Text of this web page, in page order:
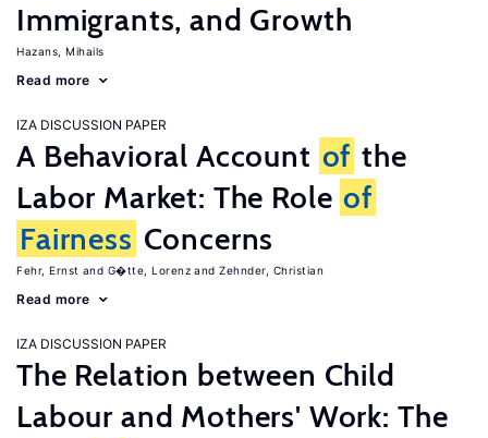
Immigrants, and Growth
Hazans, Mihails
Read more
IZA DISCUSSION PAPER
A Behavioral Account of the
Labor Market: The Role of
Fairness Concerns
Fehr, Ernst G�tte, Lorenz Zehnder, Christian
Read more
IZA DISCUSSION PAPER
The Relation between Child
Labour and Mothers' Work: The